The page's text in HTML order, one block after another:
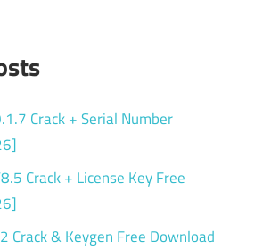
Crack + Serial Number
Crack + License Key Free
Crack & Keygen Free Download